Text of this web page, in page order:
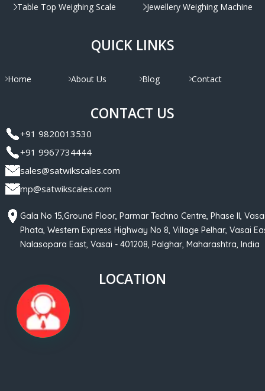
Table Top Weighing Scale
Jewellery Weighing Machine
QUICK LINKS
Home About Us Blog Contact
CONTACT US
+91 9820013530
+91 9967734444
sales@satwikscales.com
mp@satwikscales.com
Gala No 15,Ground Floor, Parmar Techno Centre, Phase II,
Phata, Western Express Highway No 8, Village Pelhar, Vasai
Nalasopara East, Vasai - 401208, Palghar, Maharashtra, India
LOCATION